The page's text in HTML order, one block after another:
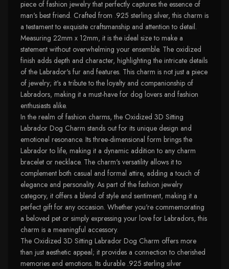
piece of fashion jewelry that perfectly captures the essence of
man's best friend. Crafted from .925 sterling silver, this charm is
a testament to exquisite craftsmanship and attention to detail.
Measuring 22mm x 12mm, it is the ideal size to make a
statement without overwhelming your ensemble. The oxidized
finish adds depth and character, highlighting the intricate details
of the Labrador's fur and features. This charm is not just a piece
of jewelry; it's a tribute to the loyalty and companionship of
Labradors, making it a must-have for dog lovers and fashion
enthusiasts alike.
In the realm of fashion charms, the Oxidized 3D Sitting
Labrador Dog Charm stands out for its unique design and
emotional resonance. Its three-dimensional form brings the
Labrador to life, making it a dynamic addition to any charm
bracelet or necklace. The charm's versatility allows it to
complement both casual and formal attire, adding a touch of
elegance and personality. As part of the fashion jewelry
category, it offers a blend of style and sentiment, making it a
perfect gift for any occasion. Whether you're commemorating
a beloved pet or simply expressing your love for Labradors, this
charm is a meaningful accessory.
The Oxidized 3D Sitting Labrador Dog Charm offers more
than just aesthetic appeal; it provides a connection to cherished
memories and emotions. Its durable .925 sterling silver